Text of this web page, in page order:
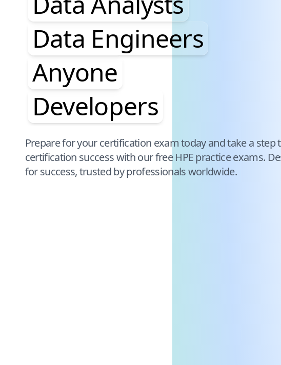
Data Engineers
Anyone
Developers
Pause audience word animation
Prepare for your certification exam today and take a step
certification success with our freeHPEpractice exams.
for success, trusted by professionals worldwide.